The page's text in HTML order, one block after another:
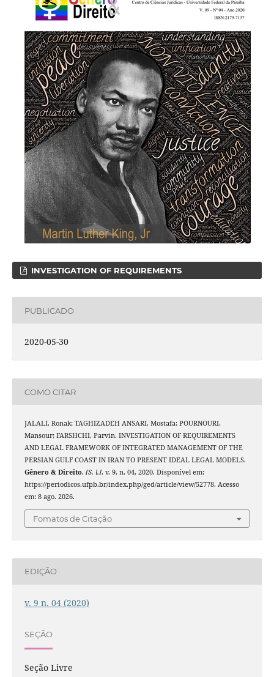
INVESTIGATION OF REQUIREMENTS
PUBLICADO
2020-05-30
COMO CITAR
JALALI, Ronak; TAGHIZADEH ANSARI, Mostafa; POURNOURI,
Mansour; FARSHCHI, Parvin. INVESTIGATION OF REQUIREMENTS
AND LEGAL FRAMEWORK OF INTEGRATED MANAGEMENT OF THE
PERSIAN GULF COAST IN IRAN TO PRESENT IDEAL LEGAL MODELS.
Gênero & Direito, [S. l.], v. 9, n. 04, 2020. Disponível em:
https://periodicos.ufpb.br/index.php/ged/article/view/52778. Acesso
em: 8 ago. 2026.
Fomatos de Citação
EDIÇÃO
v. 9 n. 04 (2020)
SEÇÃO
Seção Livre